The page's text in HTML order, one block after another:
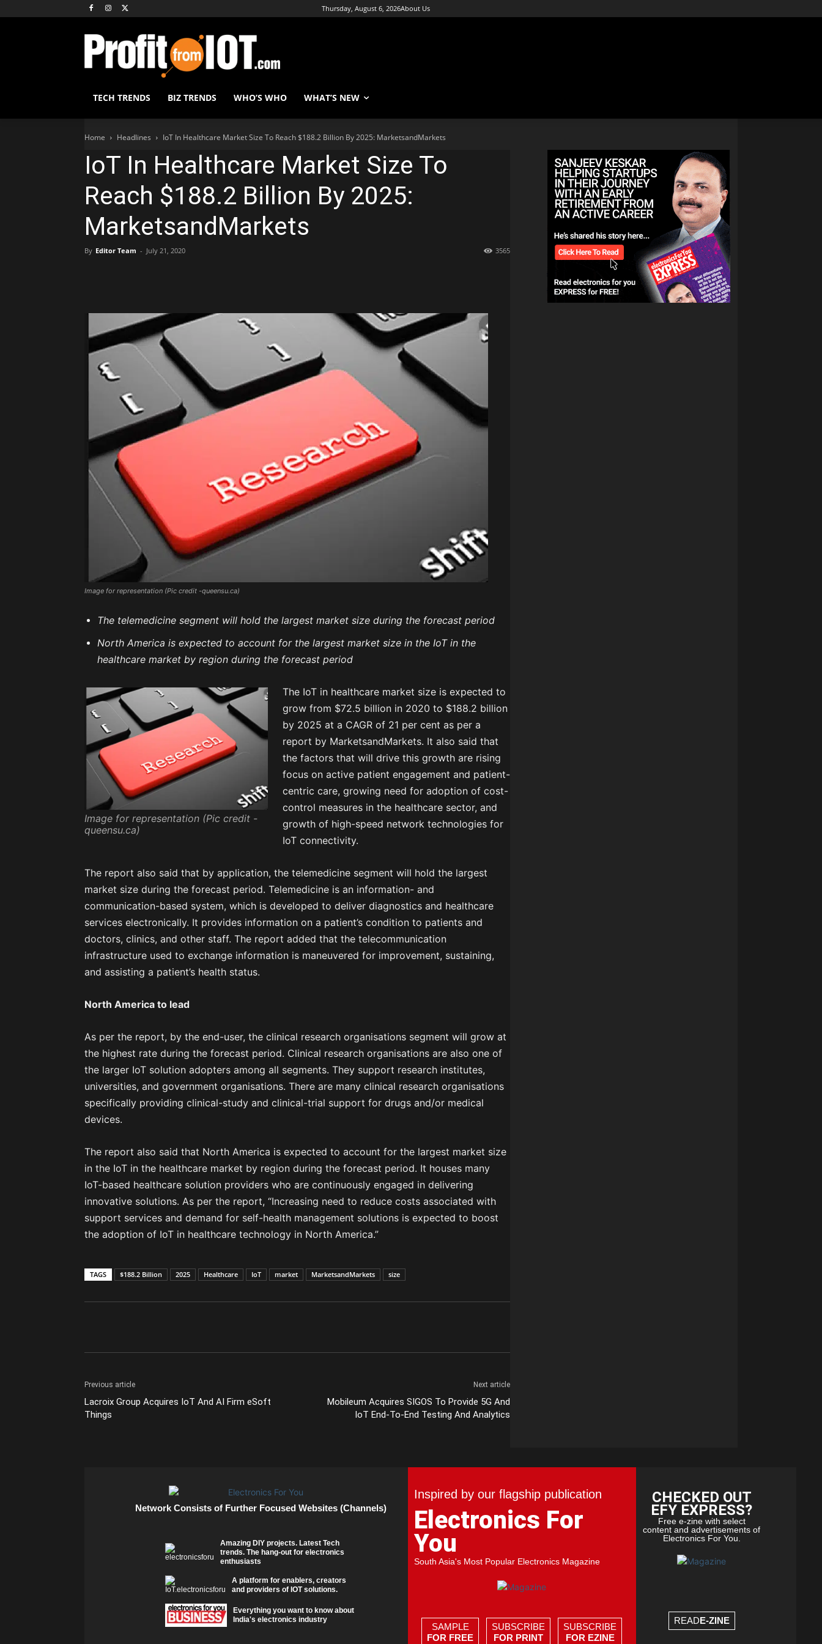
Thursday, August 6, 2026About Us
TECH TRENDS BIZ TRENDS WHO’S WHO WHAT’S NEW
Home Headlines IoT In Healthcare Market Size To Reach $188.2 Billion By 2025: MarketsandMarkets
IoT In Healthcare Market Size To
Reach $188.2 Billion By 2025:
MarketsandMarkets
By Editor Team - July 21, 2020 3565
Image for representation (Pic credit -queensu.ca)
The telemedicine segment will hold the largest market size during the forecast period
North America is expected to account for the largest market size in the IoT in the
healthcare market by region during the forecast period
Image for representation (Pic credit -
queensu.ca)
The IoT in healthcare market size is expected to
grow from $72.5 billion in 2020 to $188.2 billion
by 2025 at a CAGR of 21 per cent as per a
report by MarketsandMarkets. It also said that
the factors that will drive this growth are rising
focus on active patient engagement and patient-
centric care, growing need for adoption of cost-
control measures in the healthcare sector, and
growth of high-speed network technologies for
IoT connectivity.
The report also said that by application, the telemedicine segment will hold the largest
market size during the forecast period. Telemedicine is an information- and
communication-based system, which is developed to deliver diagnostics and healthcare
services electronically. It provides information on a patient’s condition to patients and
doctors, clinics, and other staff. The report added that the telecommunication
infrastructure used to exchange information is maneuvered for improvement, sustaining,
and assisting a patient’s health status.
North America to lead
As per the report, by the end-user, the clinical research organisations segment will grow at
the highest rate during the forecast period. Clinical research organisations are also one of
the larger IoT solution adopters among all segments. They support research institutes,
universities, and government organisations. There are many clinical research organisations
specifically providing clinical-study and clinical-trial support for drugs and/or medical
devices.
The report also said that North America is expected to account for the largest market size
in the IoT in the healthcare market by region during the forecast period. It houses many
IoT-based healthcare solution providers who are continuously engaged in delivering
innovative solutions. As per the report, “Increasing need to reduce costs associated with
support services and demand for self-health management solutions is expected to boost
the adoption of IoT in healthcare technology in North America.”
TAGS $188.2 Billion 2025 Healthcare IoT market MarketsandMarkets size
Previous article
Lacroix Group Acquires IoT And AI Firm eSoft
Things
Next article
Mobileum Acquires SIGOS To Provide 5G And
IoT End-To-End Testing And Analytics
Network Consists of Further Focused Websites (Channels)
Amazing DIY projects. Latest Tech
trends. The hang-out for electronics
enthusiasts
A platform for enablers, creators
and providers of IOT solutions.
Everything you want to know about
India's electronics industry
Inspired by our flagship publication
Electronics For
You
South Asia's Most Popular Electronics Magazine
SAMPLE
FOR FREE
SUBSCRIBE
FOR PRINT
SUBSCRIBE
FOR EZINE
CHECKED OUT
EFY EXPRESS?
Free e-zine with select
content and advertisements of
Electronics For You.
READE-ZINE